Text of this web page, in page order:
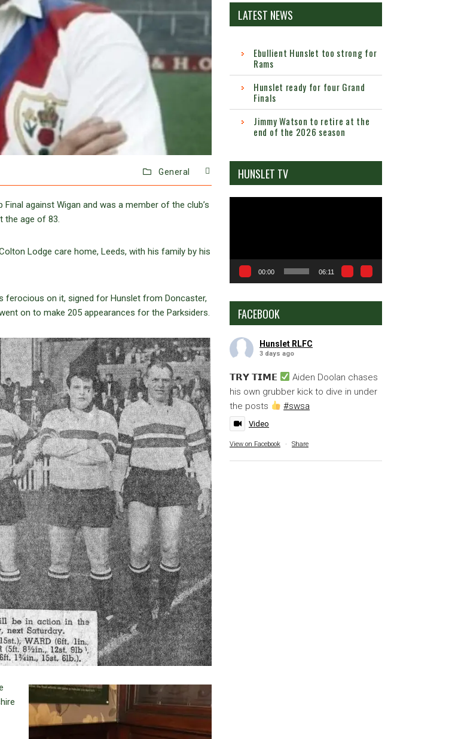
General
against Wigan and was a member of the club’s
the age of 83.
Lodge care home, Leeds, with his family by his
ferocious on it, signed for Hunslet from Doncaster,
on to make 205 appearances for the Parksiders.
LATEST NEWS
Ebullient Hunslet too strong for
Rams
Hunslet ready for four Grand
Finals
Jimmy Watson to retire at the
end of the 2026 season
HUNSLET TV
00:00 06:11
FACEBOOK
Hunslet RLFC
3 days ago
𝗧𝗥𝗬 𝗧𝗜𝗠𝗘
Aiden Doolan chases
his own grubber kick to dive in under
the posts
#swsa
Video
View on Facebook · Share